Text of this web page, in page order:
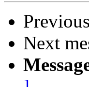
Next